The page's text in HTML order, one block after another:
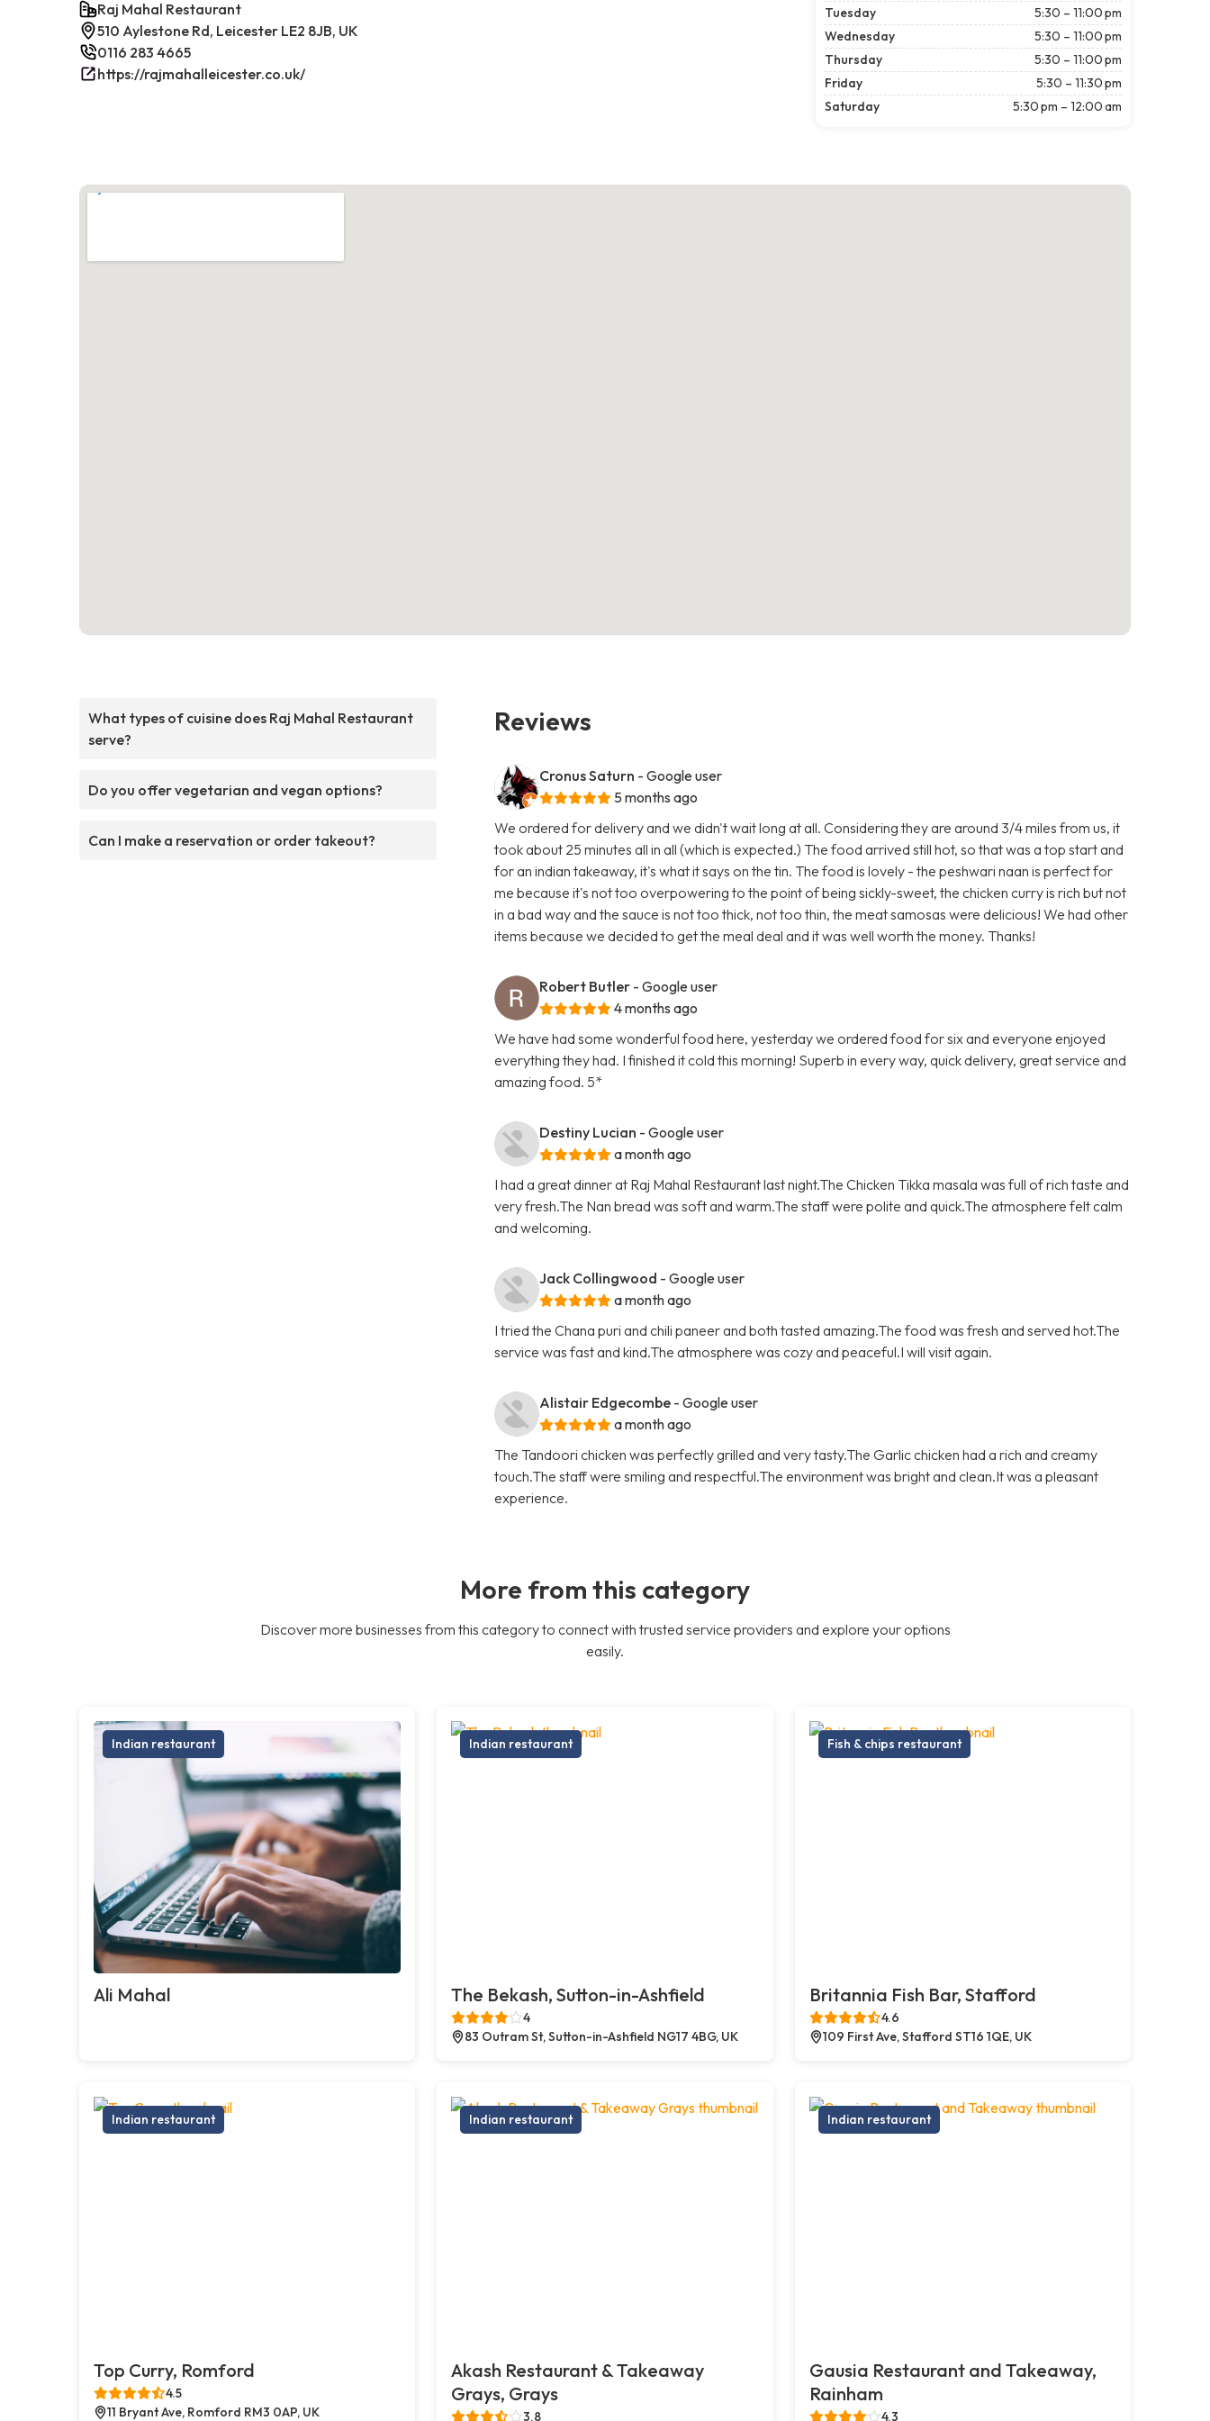
Raj Mahal Restaurant
510 Aylestone Rd, Leicester LE2 8JB, UK
0116 283 4665
https://rajmahalleicester.co.uk/
Tuesday
5:30 – 11:00 pm
Wednesday
5:30 – 11:00 pm
Thursday
5:30 – 11:00 pm
Friday
5:30 – 11:30 pm
Saturday
5:30 pm – 12:00 am
What types of cuisine does Raj Mahal Restaurant
serve?
Do you offer vegetarian and vegan options?
Can I make a reservation or order takeout?
Reviews
Cronus Saturn - Google user
5 months ago
We ordered for delivery and we didn't wait long at all. Considering they are around 3/4 miles from us, it
took about 25 minutes all in all (which is expected.) The food arrived still hot, so that was a top start and
for an indian takeaway, it's what it says on the tin. The food is lovely - the peshwari naan is perfect for
me because it's not too overpowering to the point of being sickly-sweet, the chicken curry is rich but not
in a bad way and the sauce is not too thick, not too thin, the meat samosas were delicious! We had other
items because we decided to get the meal deal and it was well worth the money. Thanks!
Robert Butler - Google user
4 months ago
We have had some wonderful food here, yesterday we ordered food for six and everyone enjoyed
everything they had. I finished it cold this morning! Superb in every way, quick delivery, great service and
amazing food. 5*
Destiny Lucian - Google user
a month ago
I had a great dinner at Raj Mahal Restaurant last night.The Chicken Tikka masala was full of rich taste and
very fresh.The Nan bread was soft and warm.The staff were polite and quick.The atmosphere felt calm
and welcoming.
Jack Collingwood - Google user
a month ago
I tried the Chana puri and chili paneer and both tasted amazing.The food was fresh and served hot.The
service was fast and kind.The atmosphere was cozy and peaceful.I will visit again.
Alistair Edgecombe - Google user
a month ago
The Tandoori chicken was perfectly grilled and very tasty.The Garlic chicken had a rich and creamy
touch.The staff were smiling and respectful.The environment was bright and clean.It was a pleasant
experience.
More from this category
Discover more businesses from this category to connect with trusted service providers and explore your options
easily.
Indian restaurant
Ali Mahal
Indian restaurant
The Bekash, Sutton-in-Ashfield
4
83 Outram St, Sutton-in-Ashfield NG17 4BG, UK
Fish & chips restaurant
Britannia Fish Bar, Stafford
4.6
109 First Ave, Stafford ST16 1QE, UK
Indian restaurant
Top Curry, Romford
4.5
11 Bryant Ave, Romford RM3 0AP, UK
Indian restaurant
Akash Restaurant & Takeaway
Grays, Grays
3.8
Indian restaurant
Gausia Restaurant and Takeaway,
Rainham
4.3